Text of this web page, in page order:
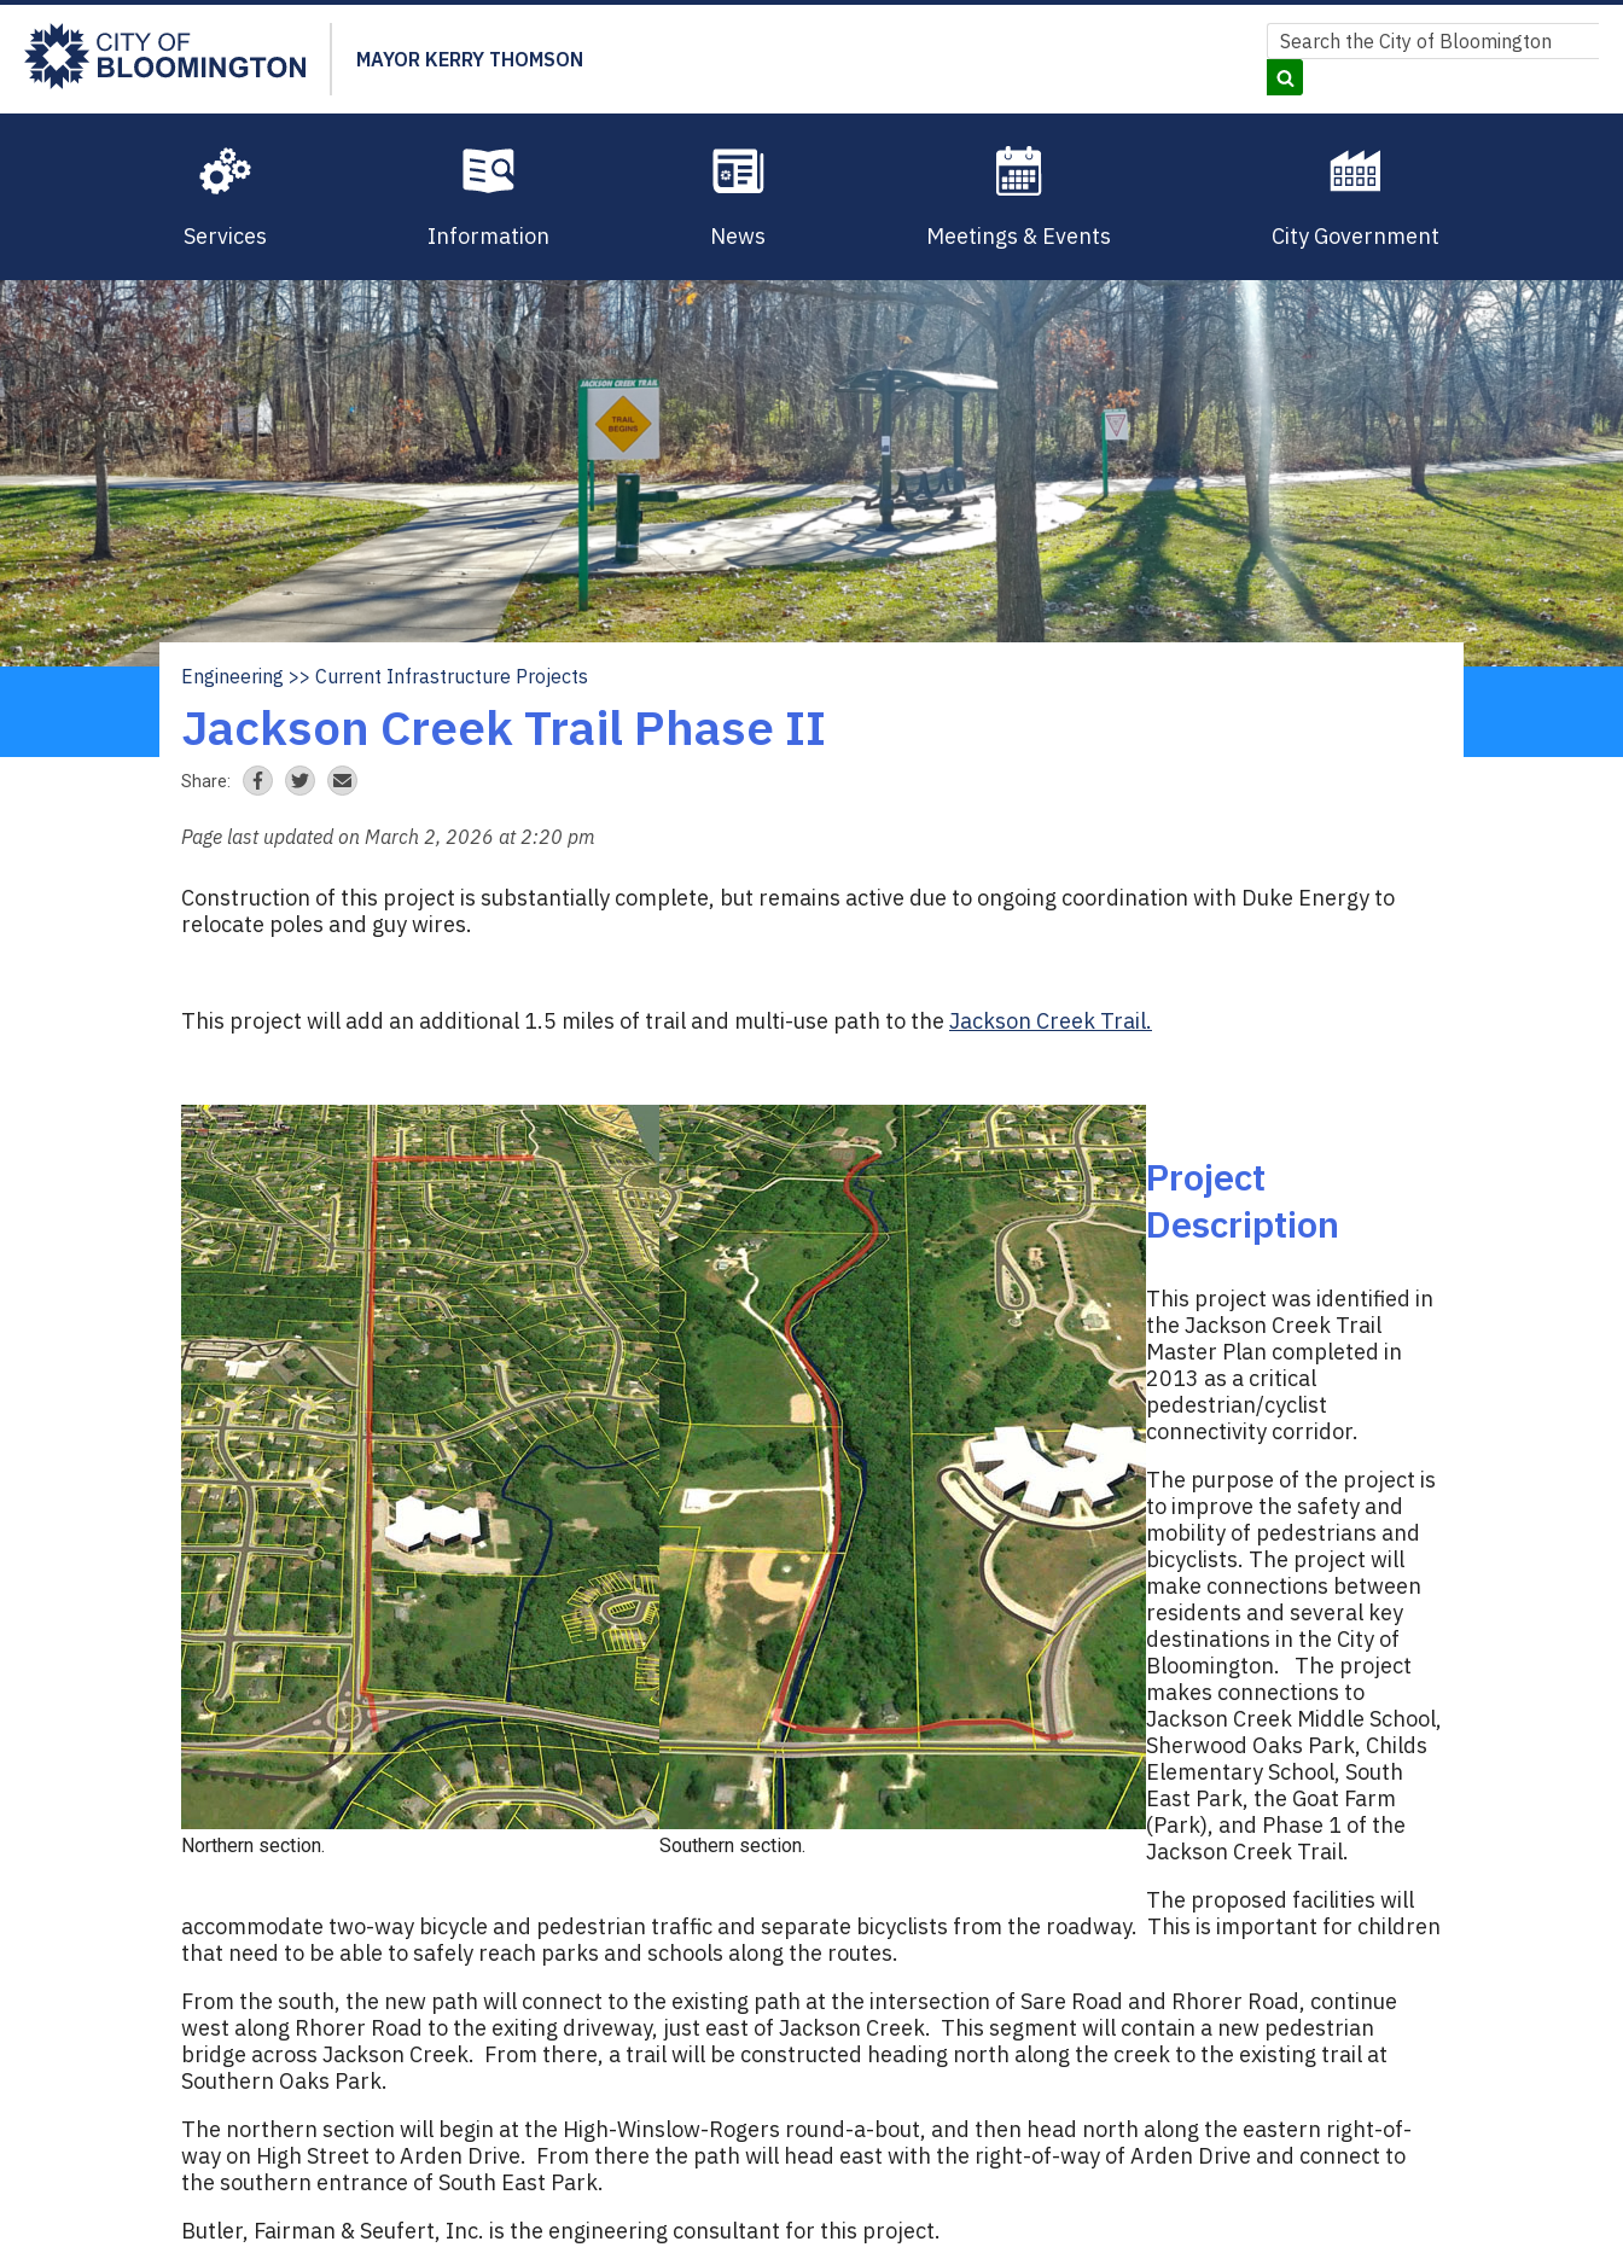
Skip
main
content
MAYOR KERRY THOMSON
Search
Search
Services Information News Meetings & Events City Government
Breadcrumb
Engineering Current Infrastructure Projects
Jackson Creek Trail Phase II
Share:
Page last updated on March 2, 2026 at 2:20 pm
Construction of this project is substantially complete, but remains active due to ongoing coordination with Duke Energy to
relocate poles and guy wires.
This project will add an additional 1.5 miles of trail and multi-use path to the Jackson Creek Trail.
Northern section. Southern section.
Project
Description
This project was identified in
the Jackson Creek Trail
Master Plan completed in
2013 as a critical
pedestrian/cyclist
connectivity corridor.
The purpose of the project is
to improve the safety and
mobility of pedestrians and
bicyclists. The project will
make connections between
residents and several key
destinations in the City of
Bloomington. The project
makes connections to
Jackson Creek Middle School,
Sherwood Oaks Park, Childs
Elementary School, South
East Park, the Goat Farm
(Park), and Phase 1 of the
Jackson Creek Trail.
The proposed facilities will
accommodate two-way bicycle and pedestrian traffic and separate bicyclists from the roadway. This is important for children
that need to be able to safely reach parks and schools along the routes.
From the south, the new path will connect to the existing path at the intersection of Sare Road and Rhorer Road, continue
west along Rhorer Road to the exiting driveway, just east of Jackson Creek. This segment will contain a new pedestrian
bridge across Jackson Creek. From there, a trail will be constructed heading north along the creek to the existing trail at
Southern Oaks Park.
The northern section will begin at the High-Winslow-Rogers round-a-bout, and then head north along the eastern right-of-
way on High Street to Arden Drive. From there the path will head east with the right-of-way of Arden Drive and connect to
the southern entrance of South East Park.
Butler, Fairman & Seufert, Inc. is the engineering consultant for this project.